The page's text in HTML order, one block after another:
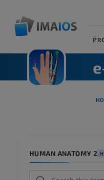
HUMAN ANATOMY 2